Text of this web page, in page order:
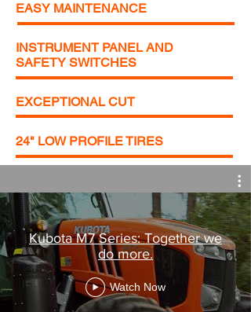
EASY MAINTENANCE
INSTRUMENT PANEL AND
SAFETY SWITCHES
EXCEPTIONAL CUT
24" LOW PROFILE TIRES
Kubota M7 Series: Together we
do more.
Watch Now
Turf
Utility Vehicles
Equipment
Career Opportunities